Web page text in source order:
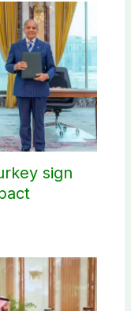
sign